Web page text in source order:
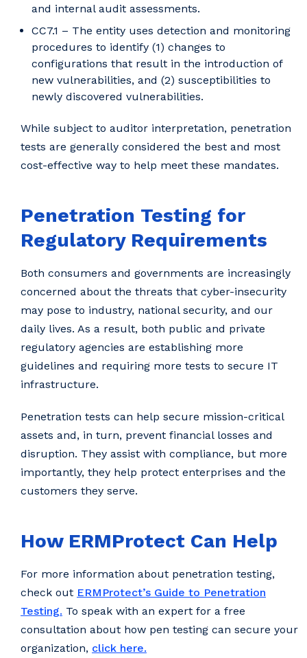
and internal audit assessments.
CC7.1 – The entity uses detection and monitoring
procedures to identify (1) changes to
configurations that result in the introduction of
new vulnerabilities, and (2) susceptibilities to
newly discovered vulnerabilities.
While subject to auditor interpretation, penetration
tests are generally considered the best and most
cost-effective way to help meet these mandates.
Penetration Testing for
Regulatory Requirements
Both consumers and governments are increasingly
concerned about the threats that cyber-insecurity
may pose to industry, national security, and our
daily lives. As a result, both public and private
regulatory agencies are establishing more
guidelines and requiring more tests to secure IT
infrastructure.
Penetration tests can help secure mission-critical
assets and, in turn, prevent financial losses and
disruption. They assist with compliance, but more
importantly, they help protect enterprises and the
customers they serve.
How ERMProtect Can Help
For more information about penetration testing,
check out ERMProtect’s Guide to Penetration
Testing. To speak with an expert for a free
consultation about how pen testing can secure your
organization, click here.